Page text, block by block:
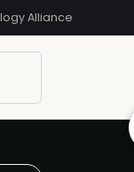
Alliance